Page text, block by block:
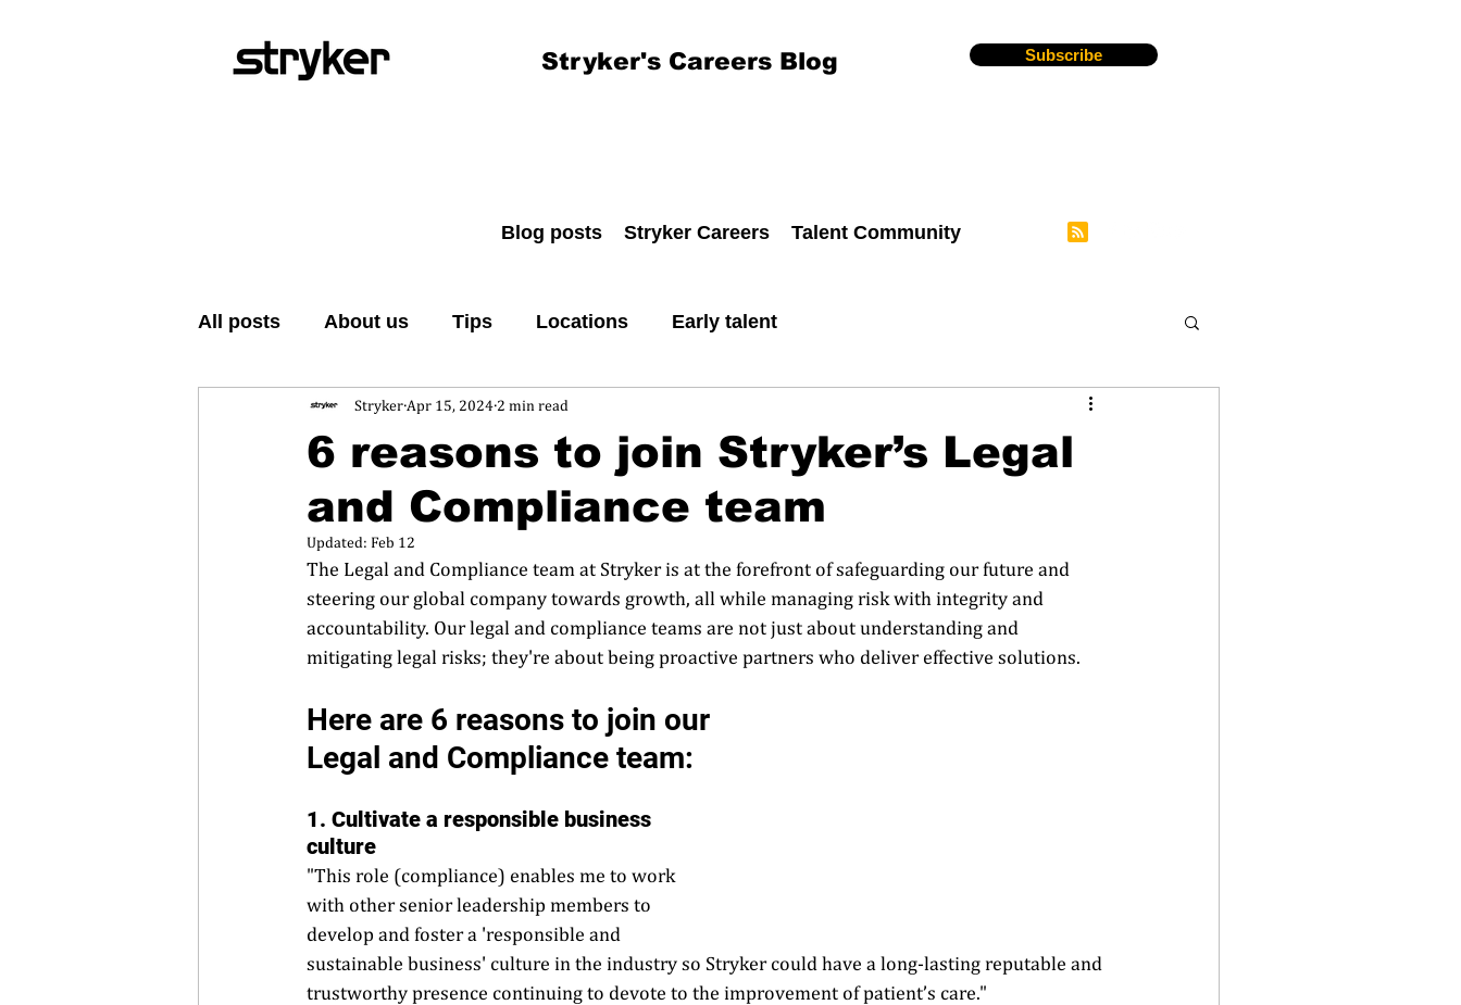
Stryker's Careers Blog Subscribe
Blog posts Stryker Careers Talent Community
All posts About us Tips Locations Early talent
6 reasons to join Stryker’s Legal
and Compliance team
Stryker Apr 15, 2024 2 min read
Updated: Feb 12
The Legal and Compliance team at Stryker is at the forefront of safeguarding our future and
steering our global company towards growth, all while managing risk with integrity and
accountability. Our legal and compliance teams are not just about understanding and
mitigating legal risks; they're about being proactive partners who deliver effective solutions.
Here are 6 reasons to join our
Legal and Compliance team:
1. Cultivate a responsible business
culture
"This role (compliance) enables me to work
with other senior leadership members to
develop and foster a 'responsible and
sustainable business' culture in the industry so Stryker could have a long-lasting reputable and
trustworthy presence continuing to devote to the improvement of patient’s care."